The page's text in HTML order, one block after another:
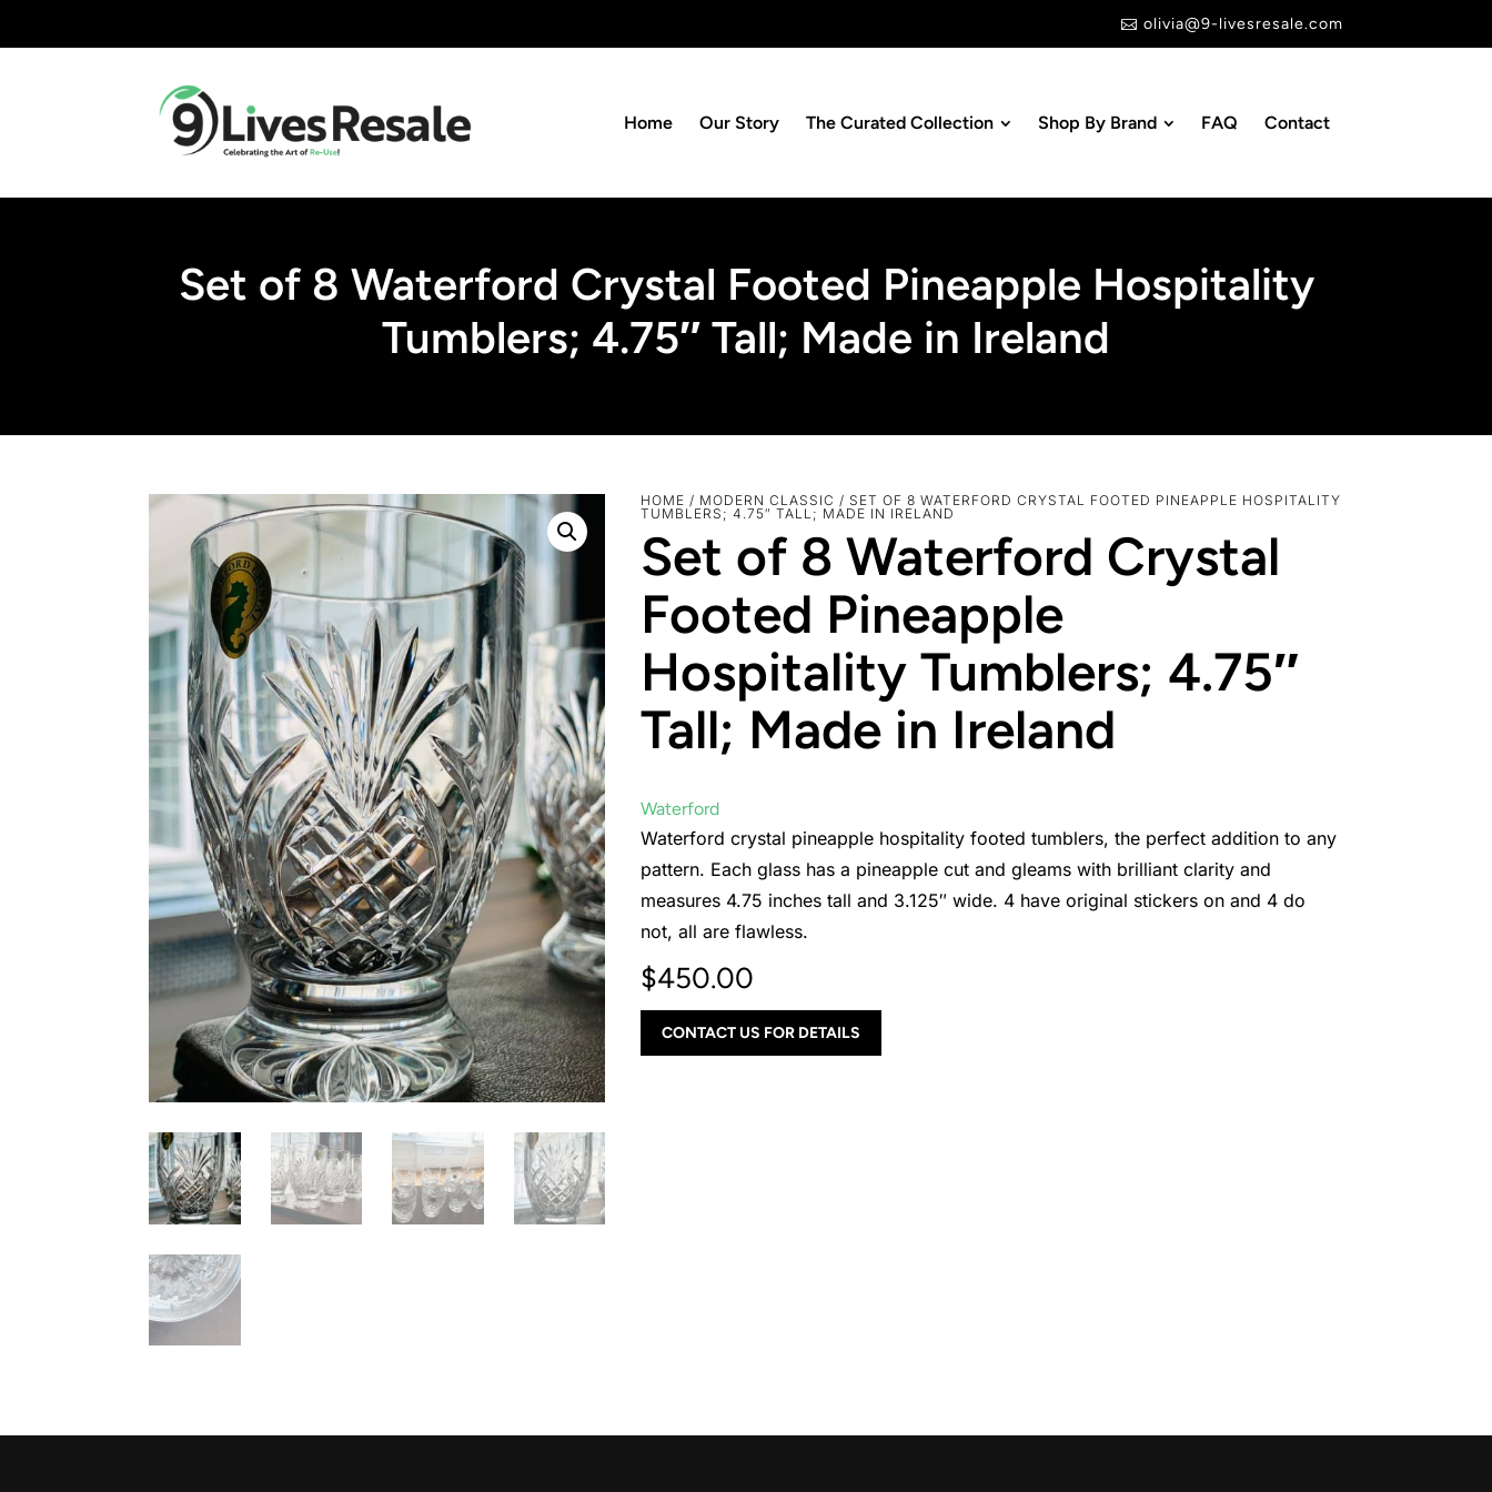
 olivia@9-livesresale.com
Home Our Story The Curated Collection Shop By Brand FAQ Contact
Set of 8 Waterford Crystal Footed Pineapple Hospitality
Tumblers; 4.75″ Tall; Made in Ireland
HOME / MODERN CLASSIC / SET OF 8 WATERFORD CRYSTAL FOOTED PINEAPPLE HOSPITALITY
TUMBLERS; 4.75″ TALL; MADE IN IRELAND
Set of 8 Waterford Crystal
Footed Pineapple
Hospitality Tumblers; 4.75″
Tall; Made in Ireland
Waterford
Waterford crystal pineapple hospitality footed tumblers, the perfect addition to any
pattern. Each glass has a pineapple cut and gleams with brilliant clarity and
measures 4.75 inches tall and 3.125″ wide. 4 have original stickers on and 4 do
not, all are flawless.
$450.00
CONTACT US FOR DETAILS